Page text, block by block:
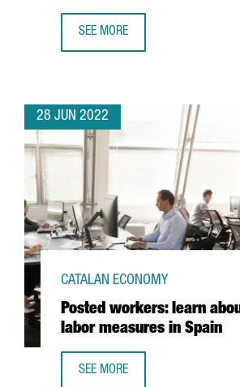
SEE MORE
28 JUN 2022
Posted workers: learn
labor measures in Spain
CATALAN ECONOMY
SEE MORE